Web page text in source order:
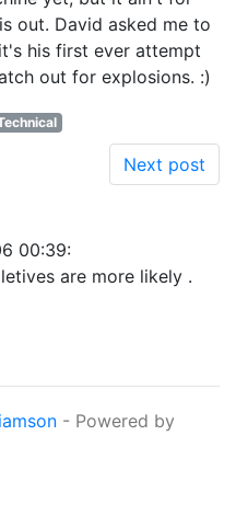
out. David asked me to
his first ever attempt
out for explosions. :)
Next post
00:39:
are more likely .
- Powered by